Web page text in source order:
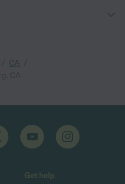
CA
Get help